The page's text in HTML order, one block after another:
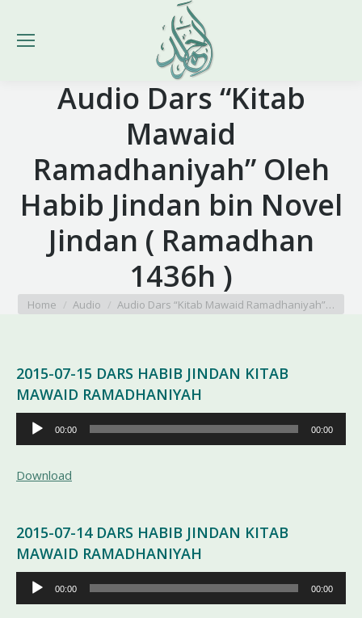
Audio Dars “Kitab
Mawaid
Ramadhaniyah” Oleh
Habib Jindan bin Novel
Jindan ( Ramadhan
1436h )
You are here:
Home Audio Audio Dars “Kitab Mawaid Ramadhaniyah”…
2015-07-15 DARS HABIB JINDAN KITAB
MAWAID RAMADHANIYAH
Pemutar
Audio
00:00 00:00
Download
2015-07-14 DARS HABIB JINDAN KITAB
MAWAID RAMADHANIYAH
Pemutar
Audio
00:00 00:00